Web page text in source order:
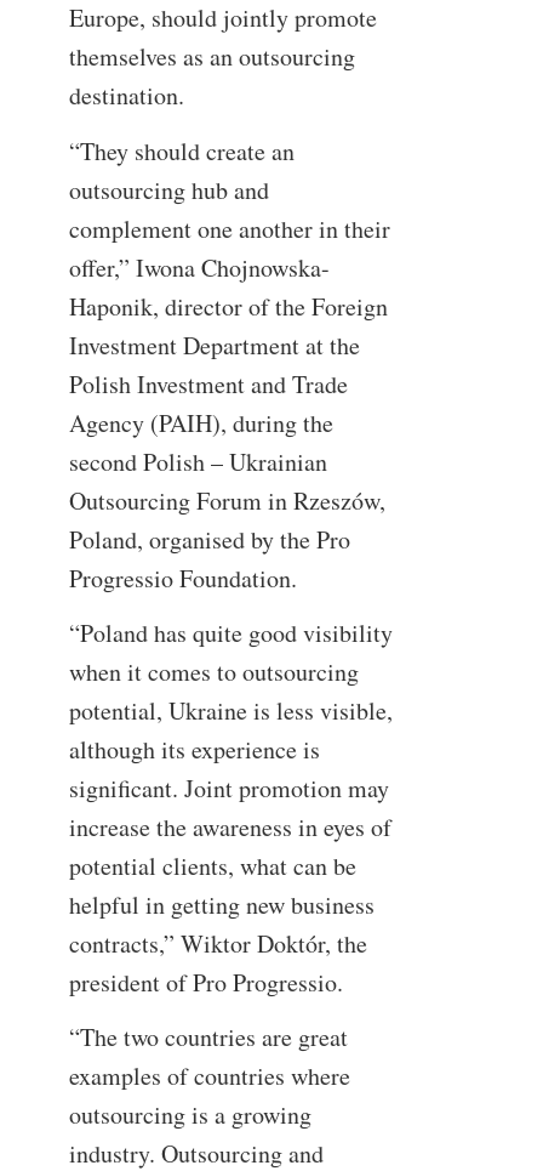
Europe, should jointly promote
themselves as an outsourcing
destination.
“They should create an
outsourcing hub and
complement one another in their
offer,” Iwona Chojnowska-
Haponik, director of the Foreign
Investment Department at the
Polish Investment and Trade
Agency (PAIH), during the
second Polish – Ukrainian
Outsourcing Forum in Rzeszów,
Poland, organised by the Pro
Progressio Foundation.
“Poland has quite good visibility
when it comes to outsourcing
potential, Ukraine is less visible,
although its experience is
significant. Joint promotion may
increase the awareness in eyes of
potential clients, what can be
helpful in getting new business
contracts,” Wiktor Doktór, the
president of Pro Progressio.
“The two countries are great
examples of countries where
outsourcing is a growing
industry. Outsourcing and